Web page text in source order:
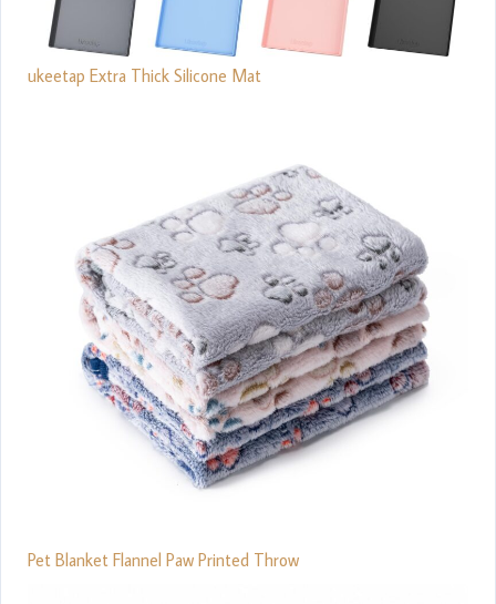
ukeetap Extra Thick Silicone Mat
Pet Blanket Flannel Paw Printed Throw